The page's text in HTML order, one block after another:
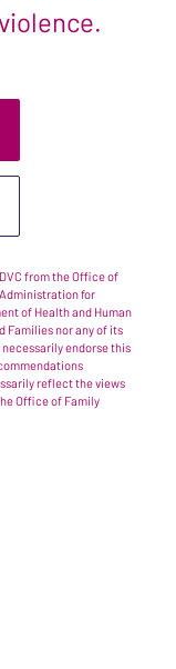
from the Office of
for
of Health and Human
Families nor any of its
endorse this
reflect the views
Office of Family